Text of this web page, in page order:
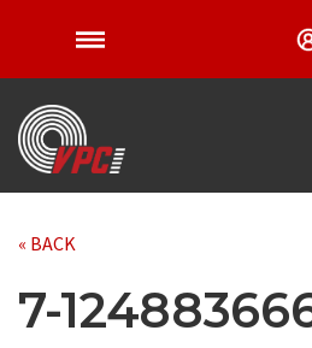
« BACK
7-